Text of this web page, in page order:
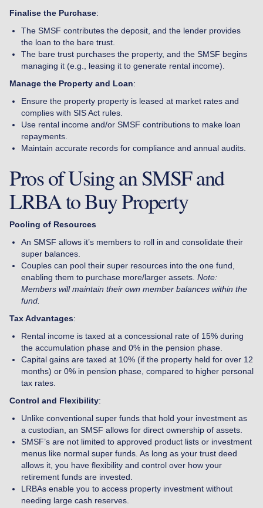
Finalise the Purchase:
The SMSF contributes the deposit, and the lender provides
the loan to the bare trust.
The bare trust purchases the property, and the SMSF begins
managing it (e.g., leasing it to generate rental income).
Manage the Property and Loan:
Ensure the property property is leased at market rates and
complies with SIS Act rules.
Use rental income and/or SMSF contributions to make loan
repayments.
Maintain accurate records for compliance and annual audits.
Pros of Using an SMSF and
LRBA to Buy Property
Pooling of Resources
An SMSF allows it’s members to roll in and consolidate their
super balances.
Couples can pool their super resources into the one fund,
enabling them to purchase more/larger assets. Note:
Members will maintain their own member balances within the
fund.
Tax Advantages:
Rental income is taxed at a concessional rate of 15% during
the accumulation phase and 0% in the pension phase.
Capital gains are taxed at 10% (if the property held for over 12
months) or 0% in pension phase, compared to higher personal
tax rates.
Control and Flexibility:
Unlike conventional super funds that hold your investment as
a custodian, an SMSF allows for direct ownership of assets.
SMSF’s are not limited to approved product lists or investment
menus like normal super funds. As long as your trust deed
allows it, you have flexibility and control over how your
retirement funds are invested.
LRBAs enable you to access property investment without
needing large cash reserves.